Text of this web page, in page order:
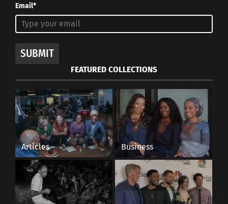
Email*
SUBMIT
FEATURED COLLECTIONS
Articles Business